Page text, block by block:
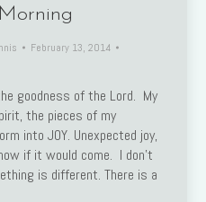
February 13, 2014
goodness of the Lord. My
the pieces of my
into JOY. Unexpected joy,
if it would come. I don’t
is different. There is a